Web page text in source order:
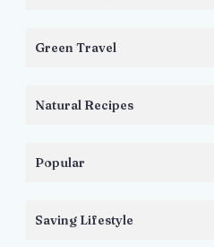
Green Travel
Natural Recipes
Popular
Saving Lifestyle